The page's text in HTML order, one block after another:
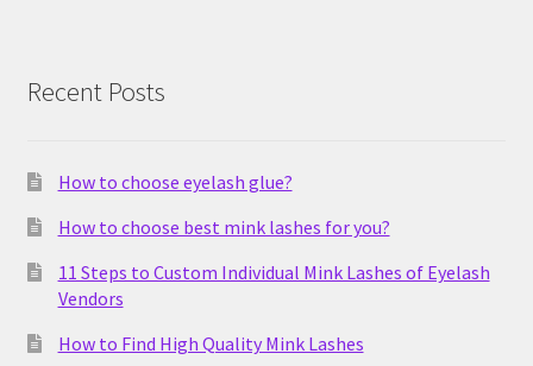
Recent Posts
How to choose eyelash glue?
How to choose best mink lashes for you?
11 Steps to Custom Individual Mink Lashes of Eyelash
Vendors
How to Find High Quality Mink Lashes